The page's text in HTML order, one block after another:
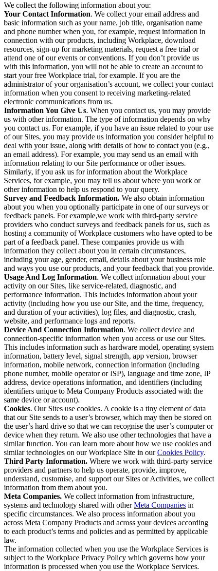
We collect the following information about you:
Your Contact Information. We collect your email address and
basic information such as your name, job title, organisation name
and phone number when you, for example, request information in
connection with our products, including Workplace, download
resources, sign-up for marketing materials, request a free trial or
attend one of our events or conventions. If you don’t provide us
with this information, you will not be able to create an account to
start your free Workplace trial, for example. If you are the
administrator of your organisation’s account, we collect your contact
information when you consent to receiving marketing-related
electronic communications from us.
Information You Give Us. When you contact us, you may provide
us with other information. The type of information depends on why
you contact us. For example, if you have an issue related to your use
of our Sites, you may provide us information you consider helpful to
deal with your issue, along with details of how to contact you (e.g.,
an email address). For example, you may send us an email with
information relating to our Site performance or other issues.
Similarly, if you ask us for information about the Workplace
Services, for example, you may tell us about where you work or
other information to help us respond to your query.
Survey and Feedback Information. We also obtain information
about you when you optionally participate in one of our surveys or
feedback panels. For example,we work with third-party service
providers who conduct surveys and feedback panels for us, such as
hosting a community of Workplace customers who have opted to be
part of a feedback panel. These companies provide us with
information they collect about you in certain circumstances,
including your age, gender, email, details about your business role
and ways you use our products, and your feedback that you provide.
Usage And Log Information. We collect information about your
activity on our Sites, like service-related, diagnostic, and
performance information. This includes information about your
activity (including how you use our Site, and the time, frequency,
and duration of your activities), log files, and diagnostic, crash,
website, and performance logs and reports.
Device And Connection Information. We collect device and
connection-specific information when you access or use our Sites.
This includes information such as hardware model, operating system
information, battery level, signal strength, app version, browser
information, mobile network, connection information (including
phone number, mobile operator or ISP), language and time zone, IP
address, device operations information, and identifiers (including
identifiers unique to Meta Company Products associated with the
same device or account).
Cookies. Our Sites use cookies. A cookie is a tiny element of data
that our Site sends to a user’s browser, which may then be stored on
the user’s hard drive so that we can recognise the user’s computer or
device when they return. We also use other technologies that have a
similar function. You can learn more about how we use cookies and
similar technologies on our Workplace Site in ourCookies Policy.
Third Party Information. Where we work with third-party service
providers and partners to help us operate, provide, improve,
understand, customise, and support our Sites or Activities, we collect
information from them about you.
Meta Companies. We collect information from infrastructure,
systems and technology shared with otherMeta Companies in
specific circumstances. We also process information about you
across Meta Company Products and across your devices according
to each product’s terms and policies and as permitted by applicable
law.
The information collected when you use the Workplace Services is
subject to the Workplace Privacy Policy which governs how your
information is processed when you use the Workplace Services.